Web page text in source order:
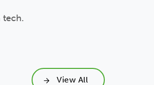
tech.
View All